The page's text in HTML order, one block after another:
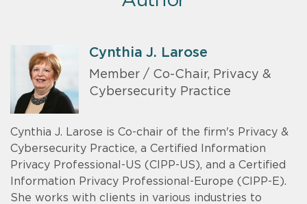
Cynthia J. Larose
Member / Co-Chair, Privacy &
Cybersecurity Practice
Cynthia J. Larose is Co-chair of the firm's Privacy &
Cybersecurity Practice, a Certified Information
Privacy Professional-US (CIPP-US), and a Certified
Information Privacy Professional-Europe (CIPP-E).
She works with clients in various industries to